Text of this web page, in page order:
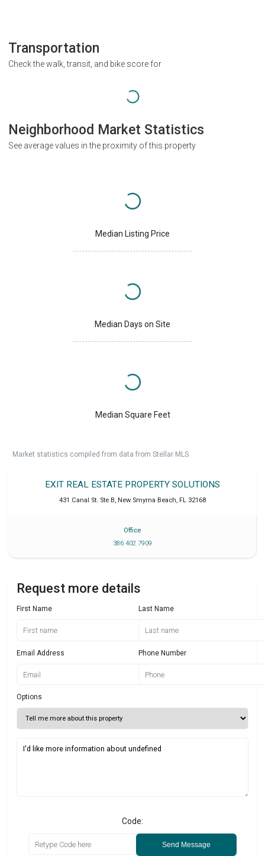
Transportation
Check the walk, transit, and bike score for
Neighborhood Market Statistics
See average values in the proximity of this property
Median Listing Price
Median Days on Site
Median Square Feet
Market statistics compiled from data from Stellar MLS.
EXIT REAL ESTATE PROPERTY SOLUTIONS
431 Canal St. Ste B, New Smyrna Beach, FL 32168
Office
386 402 7909
Request more details
First Name Last Name
Email Address Phone Number
Options
Code:
Send Message